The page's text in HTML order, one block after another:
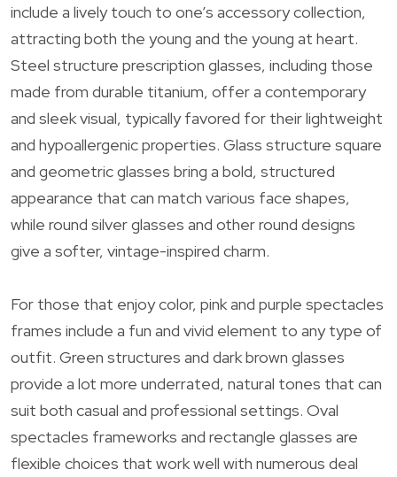
include a lively touch to one’s accessory collection,
attracting both the young and the young at heart.
Steel structure prescription glasses, including those
made from durable titanium, offer a contemporary
and sleek visual, typically favored for their lightweight
and hypoallergenic properties. Glass structure square
and geometric glasses bring a bold, structured
appearance that can match various face shapes,
while round silver glasses and other round designs
give a softer, vintage-inspired charm.
For those that enjoy color, pink and purple spectacles
frames include a fun and vivid element to any type of
outfit. Green structures and dark brown glasses
provide a lot more underrated, natural tones that can
suit both casual and professional settings. Oval
spectacles frameworks and rectangle glasses are
flexible choices that work well with numerous deal